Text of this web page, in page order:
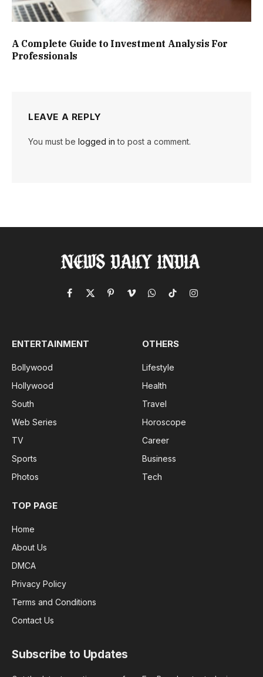
A Complete Guide to Investment Analysis For
Professionals
LEAVE A REPLY
You must be logged in to post a comment.
Facebook
X
PinterestVimeoWhatsApp
TikTokInstagram
ENTERTAINMENT
Bollywood
Hollywood
South
Web Series
TV
Sports
Photos
OTHERS
Lifestyle
Health
Travel
Horoscope
Career
Business
Tech
TOP PAGE
Home
About Us
DMCA
Privacy Policy
Terms and Conditions
Contact Us
Subscribe to Updates